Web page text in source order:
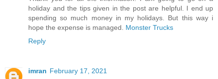
holiday and the tips given in the post are helpful. I end up
spending so much money in my holidays. But this way i
hope the expense is managed. Monster Trucks
Reply
imran February 17, 2021